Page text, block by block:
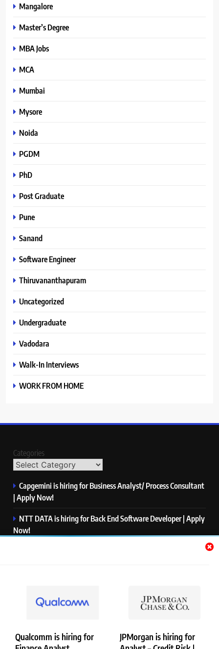
Qualcomm is hiring for
JPMorgan is hiring for
Mangalore
Master’s Degree
MBA Jobs
MCA
Mumbai
Mysore
Noida
PGDM
PhD
Post Graduate
Pune
Sanand
Software Engineer
Thiruvananthapuram
Uncategorized
Undergraduate
Vadodara
Walk-In Interviews
WORK FROM HOME
Categories
Capgemini is hiring for Business Analyst/ Process Consultant
| Apply Now!
NTT DATA is hiring for Back End Software Developer | Apply
Now!
PwC is hiring for Data and Analytics Advisory | Apply Now!